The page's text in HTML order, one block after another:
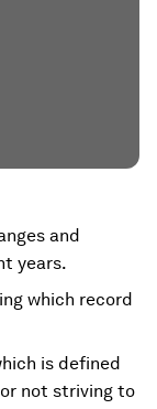
and
years.
which record
is defined
not striving to